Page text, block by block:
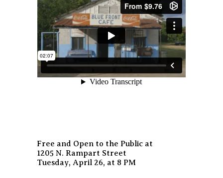
Free and Open to the Public at
1205 N. Rampart Street
Tuesday, April 26, at 8 PM